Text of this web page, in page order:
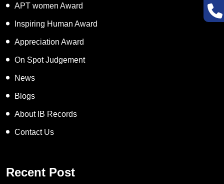
APT women Award
Inspiring Human Award
Appreciation Award
On Spot Judgement
News
Blogs
About IB Records
Contact Us
Recent Post